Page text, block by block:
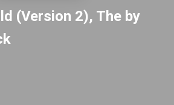
(Version 2), The by